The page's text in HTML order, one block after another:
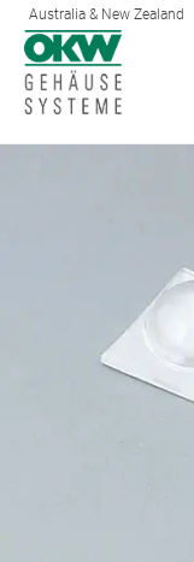
Australia & New Zealand